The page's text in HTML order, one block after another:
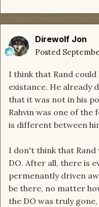
Direwolf Jon
Posted
I think that Rand
existance. He already
that it was not in his
Rahvin was one of the
is different between
I don't think that
DO. After all, there is
permenantly driven
be there, no matter
the DO was truly